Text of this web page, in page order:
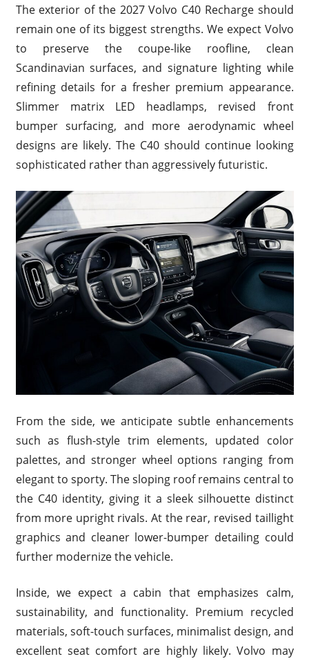
The exterior of the 2027 Volvo C40 Recharge should
remain one of its biggest strengths. We expect Volvo
to preserve the coupe-like roofline, clean
Scandinavian surfaces, and signature lighting while
refining details for a fresher premium appearance.
Slimmer matrix LED headlamps, revised front
bumper surfacing, and more aerodynamic wheel
designs are likely. The C40 should continue looking
sophisticated rather than aggressively futuristic.
From the side, we anticipate subtle enhancements
such as flush-style trim elements, updated color
palettes, and stronger wheel options ranging from
elegant to sporty. The sloping roof remains central to
the C40 identity, giving it a sleek silhouette distinct
from more upright rivals. At the rear, revised taillight
graphics and cleaner lower-bumper detailing could
further modernize the vehicle.
Inside, we expect a cabin that emphasizes calm,
sustainability, and functionality. Premium recycled
materials, soft-touch surfaces, minimalist design, and
excellent seat comfort are highly likely. Volvo may